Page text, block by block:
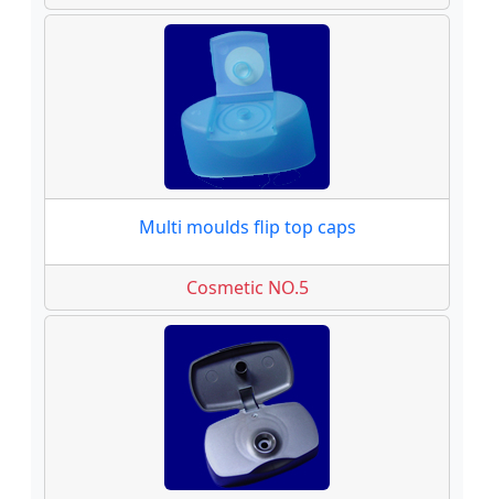
Multi moulds flip top caps
Cosmetic NO.5